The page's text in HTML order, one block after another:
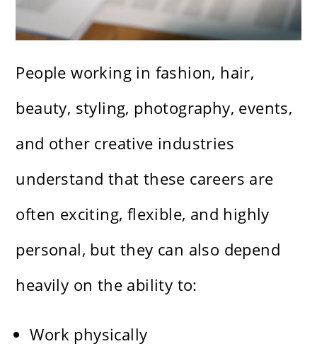
People working in fashion, hair,
beauty, styling, photography, events,
and other creative industries
understand that these careers are
often exciting, flexible, and highly
personal, but they can also depend
heavily on the ability to:
Work physically